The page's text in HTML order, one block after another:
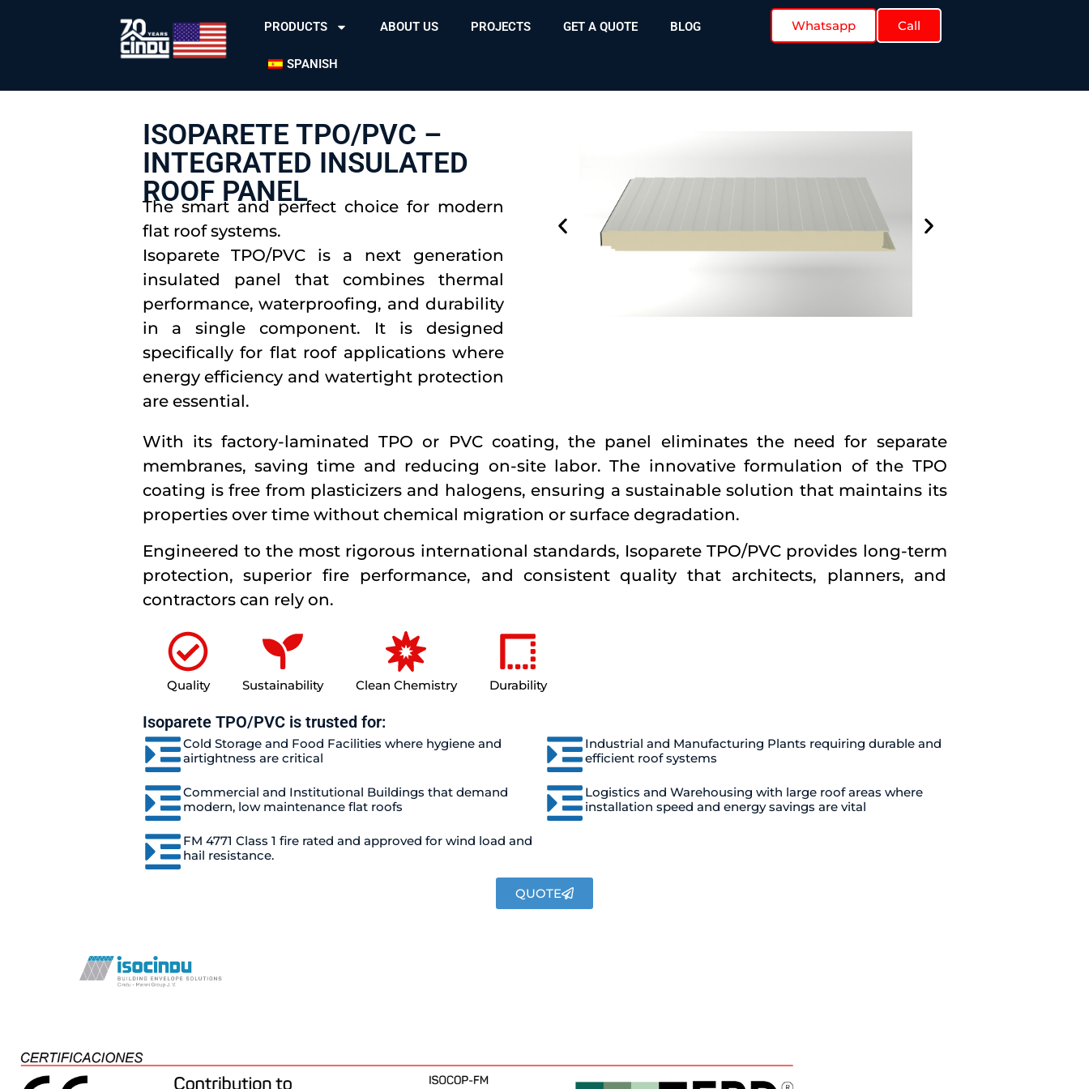
PRODUCTS ABOUT US PROJECTS GET A QUOTE BLOG
SPANISH
Whatsapp Call
ISOPARETE TPO/PVC –
INTEGRATED INSULATED
ROOF PANEL
The smart and perfect choice for modern
flat roof systems.
Isoparete TPO/PVC is a next generation
insulated panel that combines thermal
performance, waterproofing, and durability
in a single component. It is designed
specifically for flat roof applications where
energy efficiency and watertight protection
are essential.
With its factory-laminated TPO or PVC coating, the panel eliminates the need for separate
membranes, saving time and reducing on-site labor. The innovative formulation of the TPO
coating is free from plasticizers and halogens, ensuring a sustainable solution that maintains its
properties over time without chemical migration or surface degradation.
Engineered to the most rigorous international standards, Isoparete TPO/PVC provides long-term
protection, superior fire performance, and consistent quality that architects, planners, and
contractors can rely on.
Quality Sustainability Clean Chemistry Durability
Isoparete TPO/PVC is trusted for:
Cold Storage and Food Facilities where hygiene and
airtightness are critical
Industrial and Manufacturing Plants requiring durable and
efficient roof systems
Commercial and Institutional Buildings that demand
modern, low maintenance flat roofs
Logistics and Warehousing with large roof areas where
installation speed and energy savings are vital
FM 4771 Class 1 fire rated and approved for wind load and
hail resistance.
QUOTE